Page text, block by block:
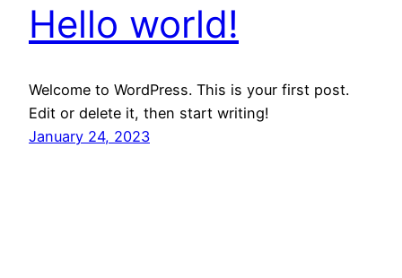
Hello world!
Welcome to WordPress. This is your first post.
Edit or delete it, then start writing!
January 24, 2023